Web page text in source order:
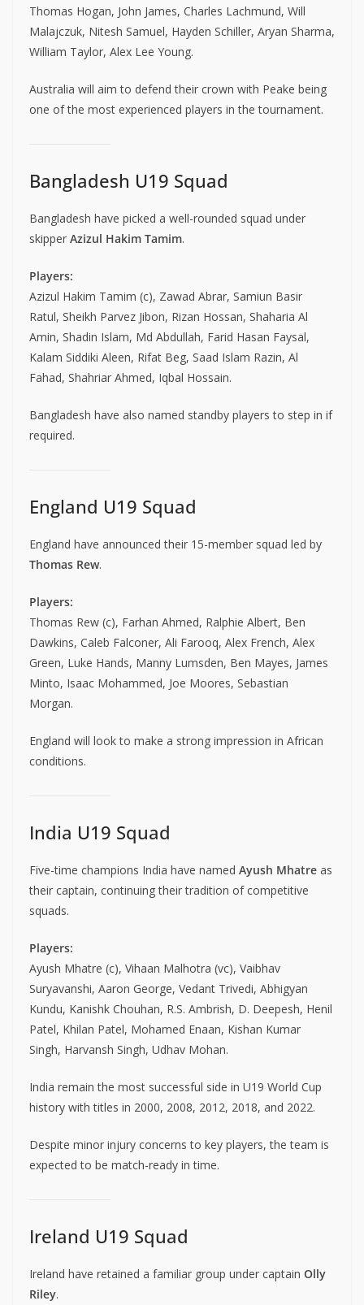
Thomas Hogan, John James, Charles Lachmund, Will
Malajczuk, Nitesh Samuel, Hayden Schiller, Aryan Sharma,
William Taylor, Alex Lee Young.
Australia will aim to defend their crown with Peake being
one of the most experienced players in the tournament.
Bangladesh U19 Squad
Bangladesh have picked a well-rounded squad under
skipper Azizul Hakim Tamim.
Players:
Azizul Hakim Tamim (c), Zawad Abrar, Samiun Basir
Ratul, Sheikh Parvez Jibon, Rizan Hossan, Shaharia Al
Amin, Shadin Islam, Md Abdullah, Farid Hasan Faysal,
Kalam Siddiki Aleen, Rifat Beg, Saad Islam Razin, Al
Fahad, Shahriar Ahmed, Iqbal Hossain.
Bangladesh have also named standby players to step in if
required.
England U19 Squad
England have announced their 15-member squad led by
Thomas Rew.
Players:
Thomas Rew (c), Farhan Ahmed, Ralphie Albert, Ben
Dawkins, Caleb Falconer, Ali Farooq, Alex French, Alex
Green, Luke Hands, Manny Lumsden, Ben Mayes, James
Minto, Isaac Mohammed, Joe Moores, Sebastian
Morgan.
England will look to make a strong impression in African
conditions.
India U19 Squad
Five-time champions India have named Ayush Mhatre as
their captain, continuing their tradition of competitive
squads.
Players:
Ayush Mhatre (c), Vihaan Malhotra (vc), Vaibhav
Suryavanshi, Aaron George, Vedant Trivedi, Abhigyan
Kundu, Kanishk Chouhan, R.S. Ambrish, D. Deepesh, Henil
Patel, Khilan Patel, Mohamed Enaan, Kishan Kumar
Singh, Harvansh Singh, Udhav Mohan.
India remain the most successful side in U19 World Cup
history with titles in 2000, 2008, 2012, 2018, and 2022.
Despite minor injury concerns to key players, the team is
expected to be match-ready in time.
Ireland U19 Squad
Ireland have retained a familiar group under captain Olly
Riley.